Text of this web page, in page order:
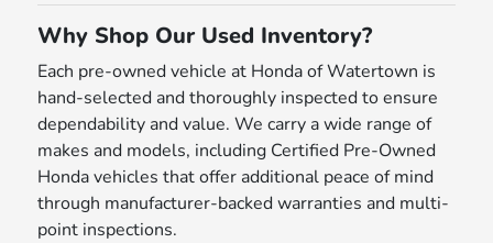
Why Shop Our Used Inventory?
Each pre-owned vehicle at Honda of Watertown is
hand-selected and thoroughly inspected to ensure
dependability and value. We carry a wide range of
makes and models, including Certified Pre-Owned
Honda vehicles that offer additional peace of mind
through manufacturer-backed warranties and multi-
point inspections.